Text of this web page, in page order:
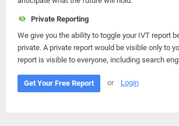
Private Reporting
We give you the ability to toggle your IVT report
private. A private report would be visible only to
report is visible to everyone, including search
Get Your Free Report or Login